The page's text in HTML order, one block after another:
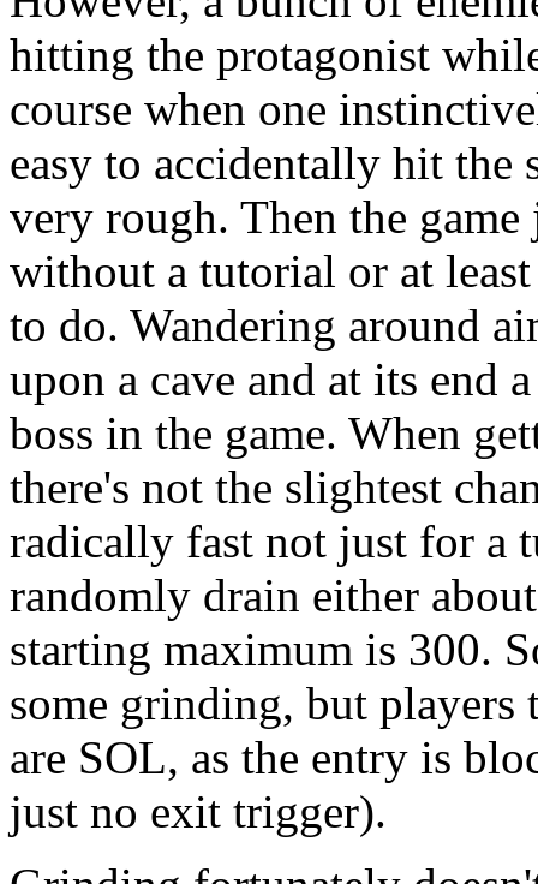
hitting the protagonist
course when one
easy to accidentally hit the
very rough. Then the
without a tutorial or at
to do. Wandering around
upon a cave and at its end
boss in the game. When
there's not the slightest
radically fast not just for a
randomly drain either
starting maximum is 300.
some grinding, but players
are SOL, as the entry is
just no exit trigger).